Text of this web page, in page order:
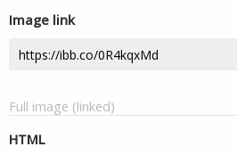
Image link
Full image (linked)
HTML